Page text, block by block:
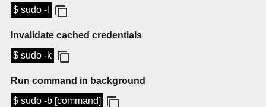
$ sudo -l
Invalidate cached credentials
$ sudo -k
Run command in background
$ sudo -b [command]